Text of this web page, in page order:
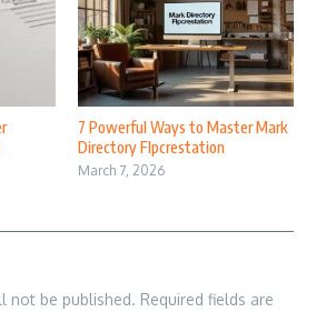
7 Powerful Ways to Master Mark
Directory Flpcrestation
March 7, 2026
not be published. Required fields are